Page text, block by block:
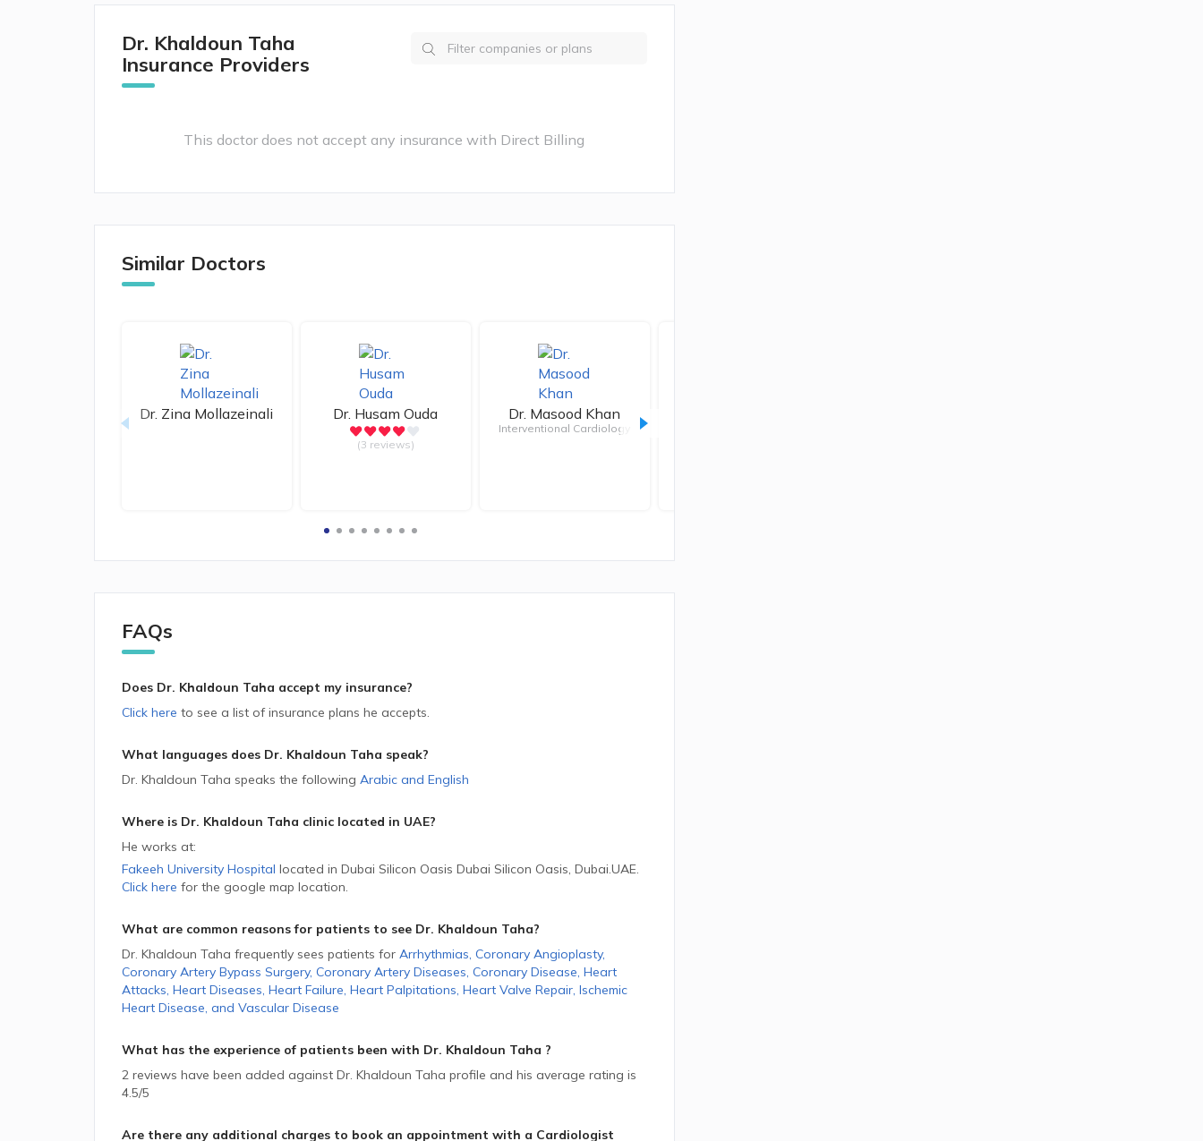
Dr. Khaldoun Taha
Insurance Providers
This doctor does not accept any insurance with Direct Billing
Similar Doctors
Dr. Zina Mollazeinali Dr. Husam Ouda
(3 reviews)
Dr. Masood Khan
Interventional Cardiology
FAQs
Does Dr. Khaldoun Taha accept my insurance?
Click here to see a list of insurance plans he accepts.
What languages does Dr. Khaldoun Taha speak?
Dr. Khaldoun Taha speaks the following Arabic and English
Where is Dr. Khaldoun Taha clinic located in UAE?
He works at:
Fakeeh University Hospital located in Dubai Silicon Oasis Dubai Silicon Oasis, Dubai. UAE.
Click here for the google map location.
What are common reasons for patients to see Dr. Khaldoun Taha?
Dr. Khaldoun Taha frequently sees patients for Arrhythmias Coronary Angioplasty,
Coronary Artery Bypass Surgery, Coronary Artery Diseases Coronary Disease Heart
Attacks Heart Diseases Heart Failure Heart Palpitations Heart Valve Repair, Ischemic
Heart Disease and Vascular Disease
What has the experience of patients been with Dr. Khaldoun Taha ?
2 reviews have been added against Dr. Khaldoun Taha profile and his average rating is
4.5/5
Are there any additional charges to book an appointment with a Cardiologist